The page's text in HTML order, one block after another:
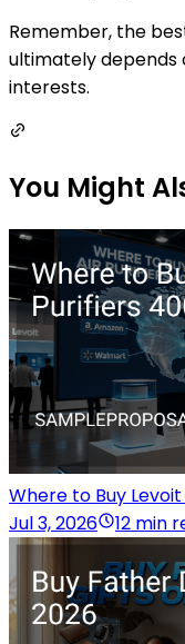
Remember, the
ultimately depends
interests.
You Might
Where to Buy
Jul 3, 2026
12 min